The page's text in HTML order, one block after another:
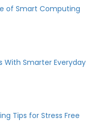
of Smart Computing
With Smarter Everyday
Tips for Stress Free